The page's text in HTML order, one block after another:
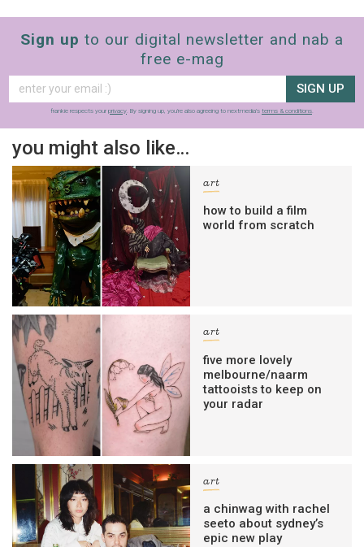
Sign up to our digital newsletter and nab a
free e-mag
SIGN UP
frankie respects your privacy. By signing up, you’re also agreeing to nextmedia’s terms & conditions.
you might also like…
art
how to build a film
world from scratch
art
five more lovely
melbourne/naarm
tattooists to keep on
your radar
art
a chinwag with rachel
seeto about sydney’s
epic new play